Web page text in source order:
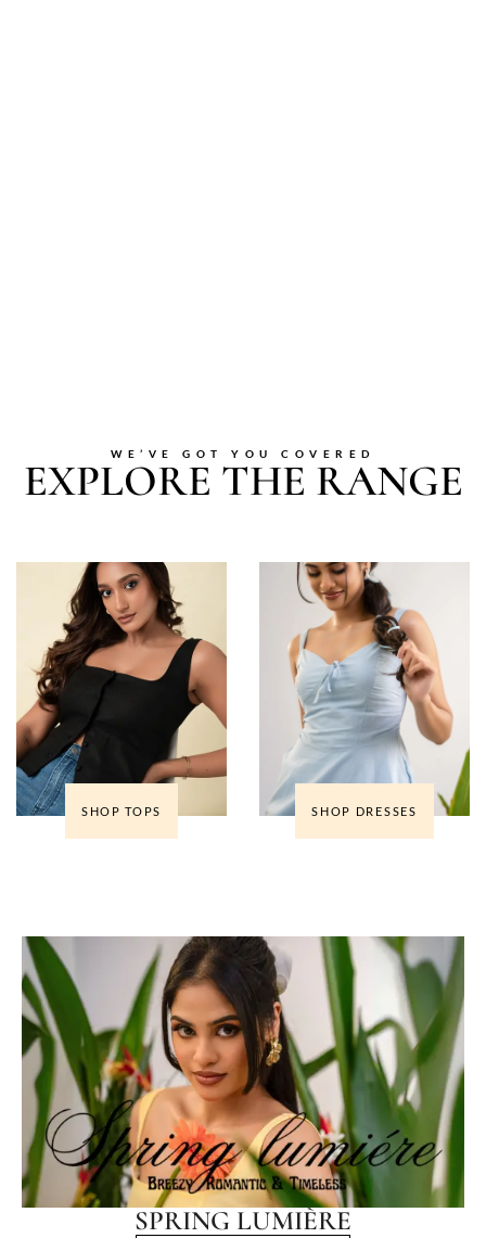
WE’VE GOT YOU COVERED
EXPLORE THE RANGE
SHOP TOPS SHOP DRESSES
SPRING LUMIÈRE